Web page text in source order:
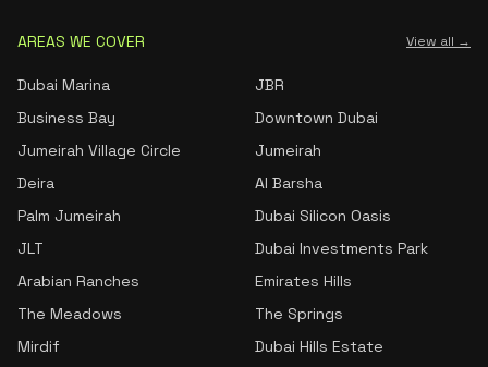
AREAS WE COVER View all →
Dubai Marina
JBR
Business Bay
Downtown Dubai
Jumeirah Village Circle
Jumeirah
Deira
Al Barsha
Palm Jumeirah
Dubai Silicon Oasis
JLT
Dubai Investments Park
Arabian Ranches
Emirates Hills
The Meadows
The Springs
Mirdif
Dubai Hills Estate